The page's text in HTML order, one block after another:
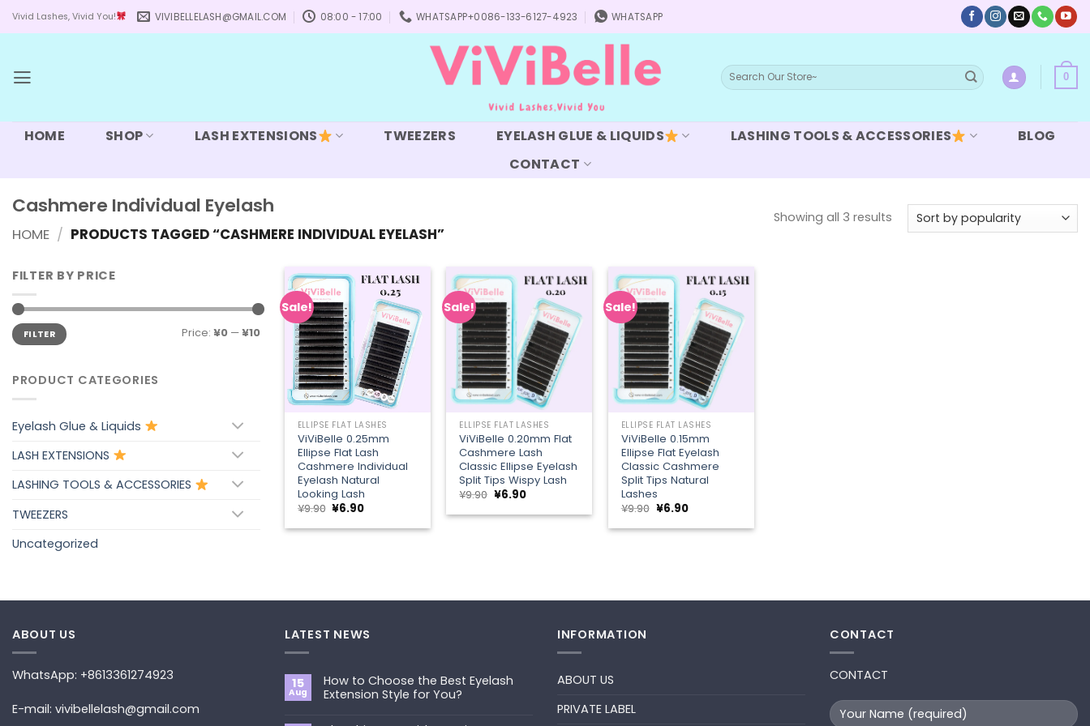
Vivid Lashes, Vivid You! VIVIBELLELASH@GMAIL.COM 08:00 - 17:00 WHATSAPP+0086-133-6127-4923 WHATSAPP
Search
for:
0
HOME SHOP LASH EXTENSIONS TWEEZERS EYELASH GLUE & LIQUIDS LASHING TOOLS & ACCESSORIES
BLOG
CONTACT
Cashmere Individual Eyelash
HOME / PRODUCTS TAGGED “CASHMERE INDIVIDUAL EYELASH”
Showing all 3 results Sorted
FILTER BY PRICE
Min
price
Max
priceFILTER Price: ¥0 —¥10
PRODUCT CATEGORIES
Eyelash Glue & Liquids
LASH EXTENSIONS
LASHING TOOLS & ACCESSORIES
TWEEZERS
Uncategorized
Sale!
Add to
wishlist
+
ELLIPSE FLAT LASHES
ViViBelle 0.25mm
Ellipse Flat Lash
Cashmere Individual
Eyelash Natural
Looking Lash
¥9.90 Original
was:
¥6.90Current
is:
Sale!
Add to
wishlist
+
ELLIPSE FLAT LASHES
ViViBelle 0.20mm Flat
Cashmere Lash
Classic Ellipse Eyelash
Split Tips Wispy Lash
¥9.90 Original
was:
¥6.90Current
is:
Sale!
Add to
wishlist
+
ELLIPSE FLAT LASHES
ViViBelle 0.15mm
Ellipse Flat Eyelash
Classic Cashmere
Split Tips Natural
Lashes
¥9.90 Original
was:
¥6.90Current
is:
ABOUT US
WhatsApp: +8613361274923
E-mail: vivibellelash@gmail.com
LATEST NEWS
15
Aug
How to Choose the Best Eyelash
Extension Style for You?
INFORMATION
ABOUT US
PRIVATE LABEL
CONTACT
CONTACT